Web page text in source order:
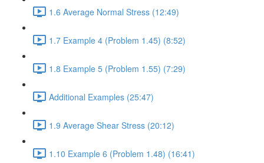
1.6 Average Normal Stress (12:49)
1.7 Example 4 (Problem 1.45) (8:52)
1.8 Example 5 (Problem 1.55) (7:29)
Additional Examples (25:47)
1.9 Average Shear Stress (20:12)
1.10 Example 6 (Problem 1.48) (16:41)